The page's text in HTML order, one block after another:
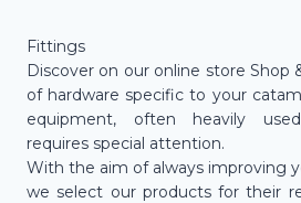
Fittings
Discover on our online store Shop
of hardware specific to your
equipment, often heavily
requires special attention.
With the aim of always improving
we select our products for their